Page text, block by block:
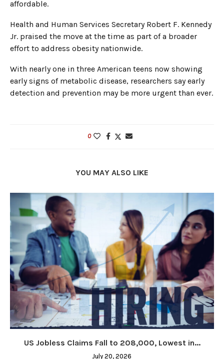
affordable.
Health and Human Services Secretary Robert F. Kennedy
Jr. praised the move at the time as part of a broader
effort to address obesity nationwide.
With nearly one in three American teens now showing
early signs of metabolic disease, researchers say early
detection and prevention may be more urgent than ever.
0
YOU MAY ALSO LIKE
US Jobless Claims Fall to 208,000, Lowest in...
July 20, 2026